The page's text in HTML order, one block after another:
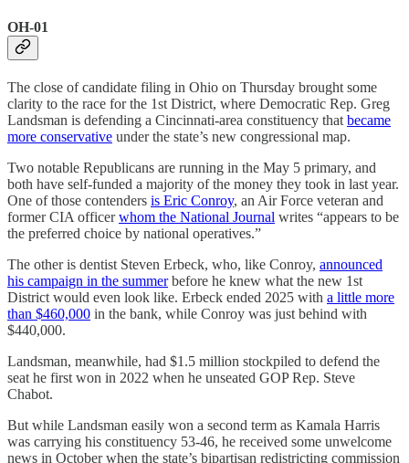
OH-01
The close of candidate filing in Ohio on Thursday brought some
clarity to the race for the 1st District, where Democratic Rep. Greg
Landsman is defending a Cincinnati-area constituency that became
more conservative under the state’s new congressional map.
Two notable Republicans are running in the May 5 primary, and
both have self-funded a majority of the money they took in last year.
One of those contenders is Eric Conroy, an Air Force veteran and
former CIA officerwhom the National Journal writes “appears to be
the preferred choice by national operatives.”
The other is dentist Steven Erbeck, who, like Conroy, announced
his campaign in the summerbefore he knew what the new 1st
District would even look like. Erbeck ended 2025 with a little more
than $460,000 in the bank, while Conroy was just behind with
$440,000.
Landsman, meanwhile, had $1.5 million stockpiled to defend the
seat he first won in 2022 when he unseated GOP Rep. Steve
Chabot.
But while Landsman easily won a second term as Kamala Harris
was carrying his constituency 53-46, he received some unwelcome
news in October when the state’s bipartisan redistricting commission